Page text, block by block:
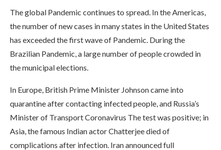
The global Pandemic continues to spread. In the Americas,
the number of new cases in many states in the United States
has exceeded the first wave of Pandemic. During the
Brazilian Pandemic, a large number of people crowded in
the municipal elections.
In Europe, British Prime Minister Johnson came into
quarantine after contacting infected people, and Russia’s
Minister of Transport Coronavirus The test was positive; in
Asia, the famous Indian actor Chatterjee died of
complications after infection. Iran announced full